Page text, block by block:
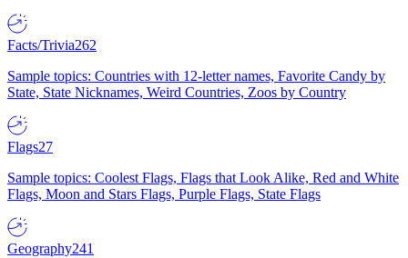
Facts/Trivia262
Sample topics: Countries with 12-letter names, Favorite Candy by
State, State Nicknames, Weird Countries, Zoos by Country
Flags27
Sample topics: Coolest Flags, Flags that Look Alike, Red and White
Flags, Moon and Stars Flags, Purple Flags, State Flags
Geography241